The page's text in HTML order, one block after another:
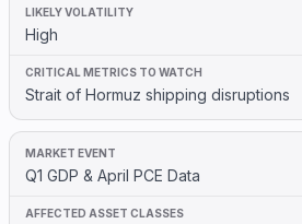
High
Strait of Hormuz shipping disruptions
Q1 GDP & April PCE Data